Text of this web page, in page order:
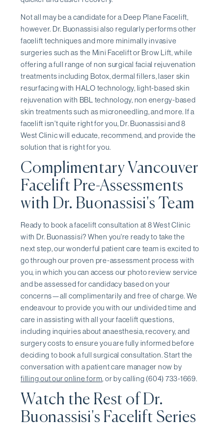
Not all may be a candidate for a Deep Plane Facelift,
however. Dr. Buonassisi also regularly performs other
facelift techniques and more minimally invasive
surgeries such as the Mini Facelift or Brow Lift, while
offering a full range of non surgical facial rejuvenation
treatments including Botox, dermal fillers, laser skin
resurfacing with HALO technology, light-based skin
rejuvenation with BBL technology, non energy-based
skin treatments such as microneedling, and more. If a
facelift isn't quite right for you, Dr. Buonassisi and 8
West Clinic will educate, recommend, and provide the
solution that is right for you.
Complimentary Vancouver
Facelift Pre-Assessments
with Dr. Buonassisi's Team
Ready to book a facelift consultation at 8 West Clinic
with Dr. Buonassisi? When you're ready to take the
next step, our wonderful patient care team is excited to
go through our proven pre-assessment process with
you, in which you can access our photo review service
and be assessed for candidacy based on your
concerns—all complimentarily and free of charge. We
endeavour to provide you with our undivided time and
care in assisting with all your facelift questions,
including inquiries about anaesthesia, recovery, and
surgery costs to ensure you are fully informed before
deciding to book a full surgical consultation. Start the
conversation with a patient care manager now by
filling out our online form, or by calling (604) 733-1669.
Watch the Rest of Dr.
Buonassisi's Facelift Series